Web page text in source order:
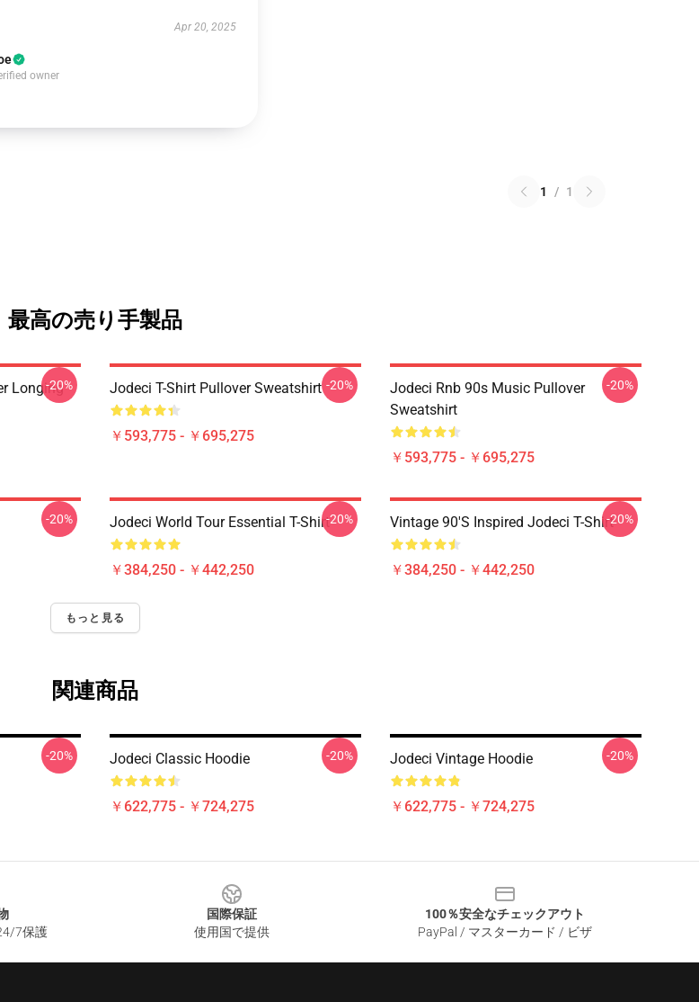
Apr 20, 2025
owner
1 / 1
最高の売り手製品
Longing
-20% Jodeci T-Shirt Pullover Sweatshirt
￥593,775 - ￥695,275
-20%
Jodeci Rnb 90s Music Pullover
Sweatshirt
￥593,775 - ￥695,275
-20%
-20% Jodeci World Tour Essential T-Shirt
￥384,250 - ￥442,250
-20% Vintage 90's Inspired Jodeci T-Shirt
￥384,250 - ￥442,250
-20%
もっと見る
関連商品
-20% Jodeci Classic Hoodie
￥622,775 - ￥724,275
-20% Jodeci Vintage Hoodie
￥622,775 - ￥724,275
-20%
7保護
国際保証
使用国で提供
100％安全なチェックアウト
PayPal / マスターカード / ビザ